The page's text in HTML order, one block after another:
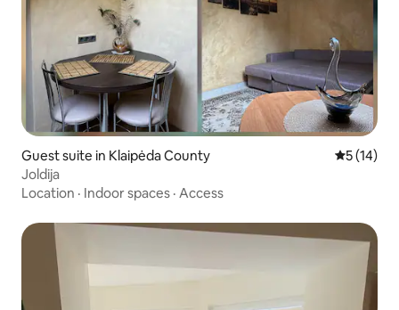
Guest suite in Klaipėda County 5 out of 5
5 (14)
Joldija
Location · Indoor spaces · Access